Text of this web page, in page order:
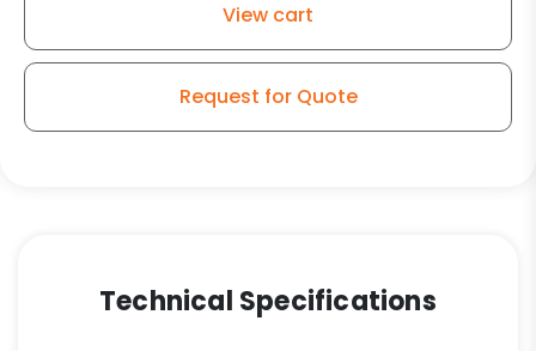
View cart
Request for Quote
Technical Specifications